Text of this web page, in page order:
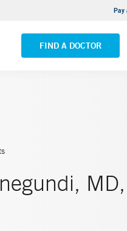
Pay
FIND A DOCTOR
VIEW ALL LOCATIONS